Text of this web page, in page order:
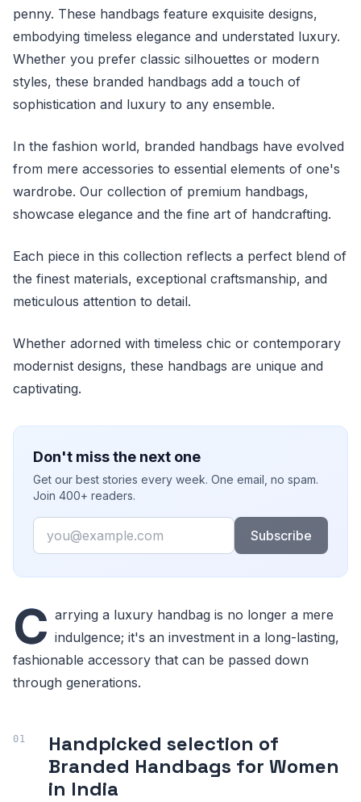
penny. These handbags feature exquisite designs,
embodying timeless elegance and understated luxury.
Whether you prefer classic silhouettes or modern
styles, these branded handbags add a touch of
sophistication and luxury to any ensemble.
In the fashion world, branded handbags have evolved
from mere accessories to essential elements of one's
wardrobe. Our collection of premium handbags,
showcase elegance and the fine art of handcrafting.
Each piece in this collection reflects a perfect blend of
the finest materials, exceptional craftsmanship, and
meticulous attention to detail.
Whether adorned with timeless chic or contemporary
modernist designs, these handbags are unique and
captivating.
Don't miss the next one
Get our best stories every week. One email, no spam.
Join 400+ readers.
Email
Subscribe
C arrying a luxury handbag is no longer a mere
indulgence; it's an investment in a long-lasting,
fashionable accessory that can be passed down
through generations.
Handpicked selection of
Branded Handbags for Women
in India